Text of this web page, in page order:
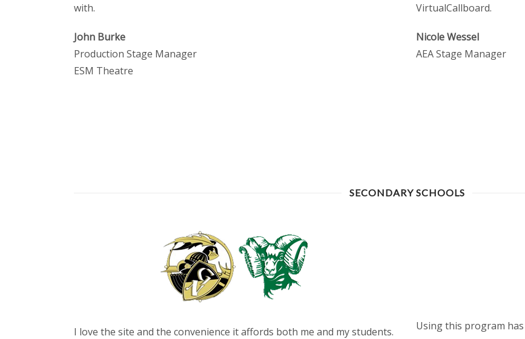
with.
John Burke
Production Stage Manager
ESM Theatre
VirtualCallboard.
Nicole Wessel
AEA Stage Manager
SECONDARY SCHOOLS
I love the site and the convenience it affords both me and my students.
Using this program